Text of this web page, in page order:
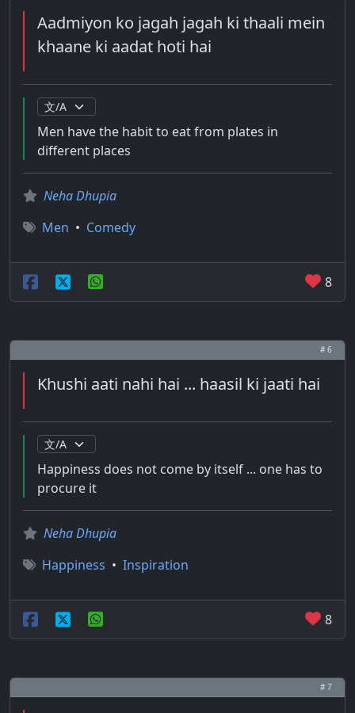
Aadmiyon ko jagah jagah ki thaali mein
khaane ki aadat hoti hai
Men have the habit to eat from plates in
different places
Neha Dhupia
Men • Comedy
8
# 6
Khushi aati nahi hai ... haasil ki jaati hai
Happiness does not come by itself ... one has to
procure it
Neha Dhupia
Happiness • Inspiration
8
# 7